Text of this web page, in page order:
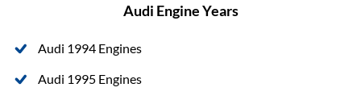
Audi Engine Years
Audi 1994 Engines
Audi 1995 Engines